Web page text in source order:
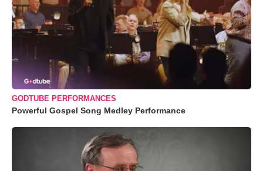
GODTUBE PERFORMANCES
Powerful Gospel Song Medley Performance